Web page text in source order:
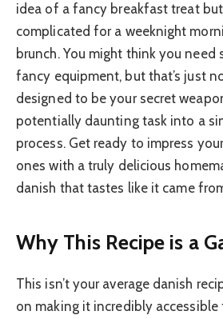
idea of a fancy breakfast treat but
complicated for a weeknight
brunch. You might think you need
fancy equipment, but that’s just
designed to be your secret
potentially daunting task into a
process. Get ready to impress
ones with a truly delicious
danish that tastes like it came
Why This Recipe is a
This isn’t your average danish
on making it incredibly accessible